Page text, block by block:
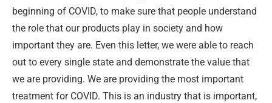
beginning of COVID, to make sure that people understand
the role that our products play in society and how
important they are. Even this letter, we were able to reach
out to every single state and demonstrate the value that
we are providing. We are providing the most important
treatment for COVID. This is an industry that is important,